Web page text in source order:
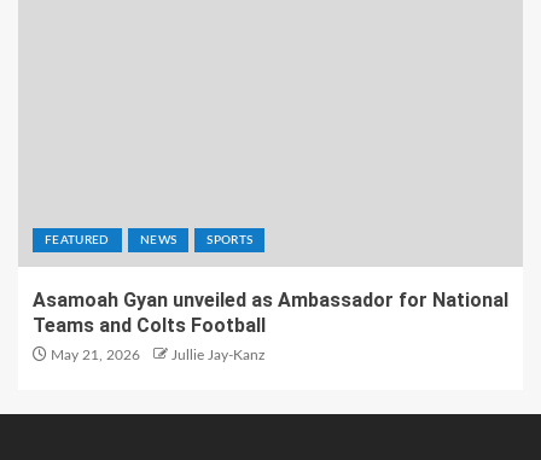
FEATURED NEWS SPORTS
Asamoah Gyan unveiled as Ambassador for National
Teams and Colts Football
May 21, 2026 Jullie Jay-Kanz